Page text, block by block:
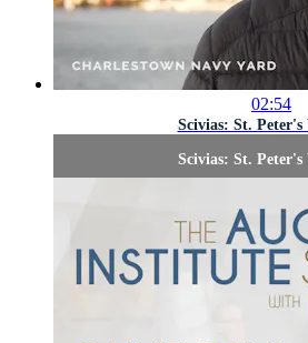
02:54
Scivias: St. Peter's
Scivias: St. Peter's